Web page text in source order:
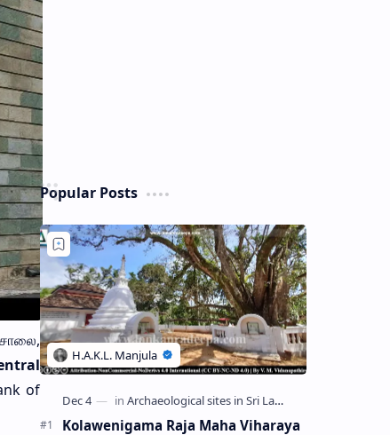
of
Popular Posts
Kolawenigama Raja Maha Viharaya